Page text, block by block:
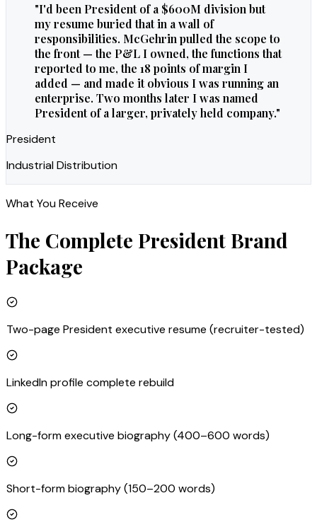
"I'd been President of a $600M division but
my resume buried that in a wall of
responsibilities. McGehrin pulled the scope to
the front — the P&L I owned, the functions that
reported to me, the 18 points of margin I
added — and made it obvious I was running an
enterprise. Two months later I was named
President of a larger, privately held company."
President
Industrial Distribution
What You Receive
The Complete President Brand
Package
Two-page President executive resume (recruiter-tested)
LinkedIn profile complete rebuild
Long-form executive biography (400–600 words)
Short-form biography (150–200 words)